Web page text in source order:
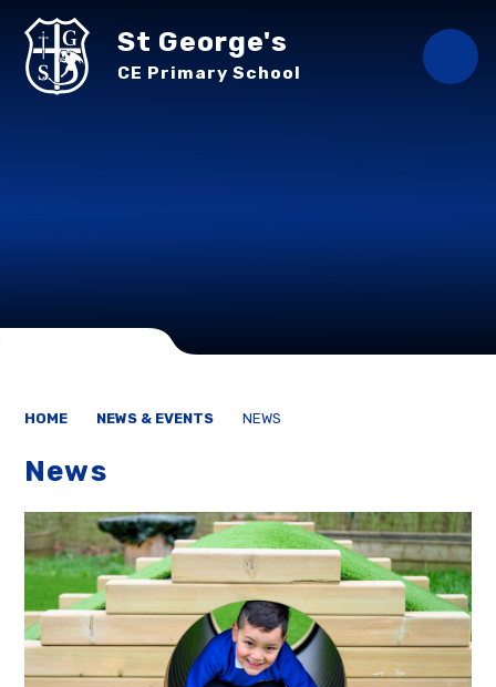
St George's
CE Primary School
HOME NEWS & EVENTS NEWS
News